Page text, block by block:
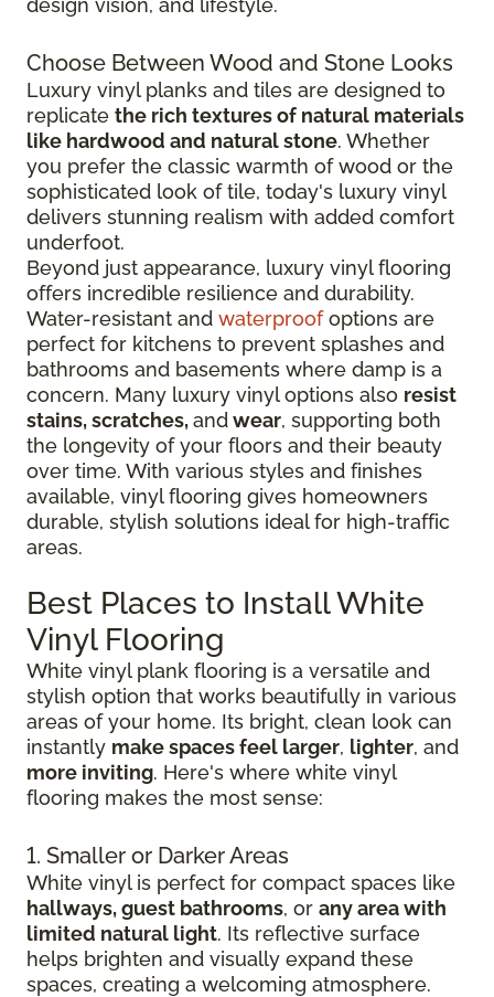
design vision, and lifestyle.
Choose Between Wood and Stone Looks
Luxury vinyl planks and tiles are designed to
replicate the rich textures of natural materials
like hardwood and natural stone. Whether
you prefer the classic warmth of wood or the
sophisticated look of tile, today's luxury vinyl
delivers stunning realism with added comfort
underfoot.
Beyond just appearance, luxury vinyl flooring
offers incredible resilience and durability.
Water-resistant and waterproofoptions are
perfect for kitchens to prevent splashes and
bathrooms and basements where damp is a
concern. Many luxury vinyl options also resist
stains, scratches,andwear, supporting both
the longevity of your floors and their beauty
over time. With various styles and finishes
available, vinyl flooring gives homeowners
durable, stylish solutions ideal for high-traffic
areas.
Best Places to Install White
Vinyl Flooring
White vinyl plank flooring is a versatile and
stylish option that works beautifully in various
areas of your home. Its bright, clean look can
instantly make spaces feel larger, lighter, and
more inviting. Here's where white vinyl
flooring makes the most sense:
1. Smaller or Darker Areas
White vinyl is perfect for compact spaces like
hallways, guest bathrooms, or any area with
limited natural light. Its reflective surface
helps brighten and visually expand these
spaces, creating a welcoming atmosphere.